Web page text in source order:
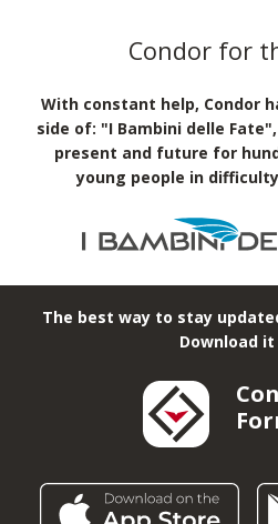
The best way to stay
Download
Condor for
With constant help, Condor
side of: "I Bambini delle
present and future for
young people in